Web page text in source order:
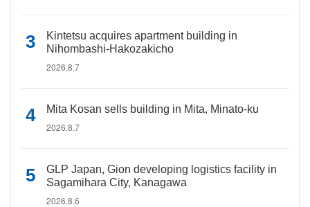
Kintetsu acquires apartment building in
Nihombashi-Hakozakicho
2026.8.7
Mita Kosan sells building in Mita, Minato-ku
2026.8.7
GLP Japan, Gion developing logistics facility in
Sagamihara City, Kanagawa
2026.8.6